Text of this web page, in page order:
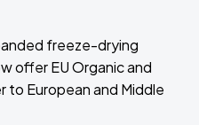
freeze-drying
offer EU Organic and
to European and Middle